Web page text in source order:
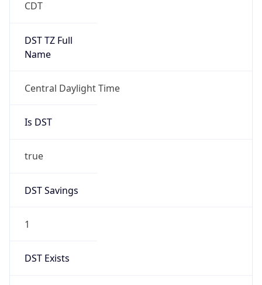
CDT
DST TZ Full
Name
Central Daylight Time
Is DST
true
DST Savings
1
DST Exists